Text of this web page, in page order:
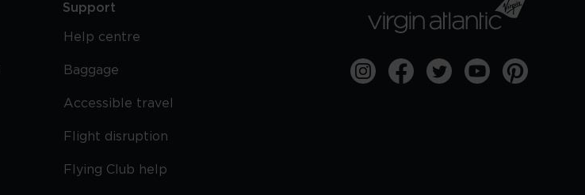
Support
Help centre
Baggage
Accessible travel
Flight disruption
Flying Club help